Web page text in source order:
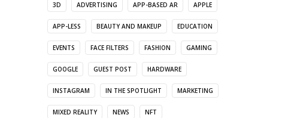
3D ADVERTISING APP-BASED AR APPLE
APP-LESS BEAUTY AND MAKEUP EDUCATION
EVENTS FACE FILTERS FASHION GAMING
GOOGLE GUEST POST HARDWARE
INSTAGRAM IN THE SPOTLIGHT MARKETING
MIXED REALITY NEWS NFT